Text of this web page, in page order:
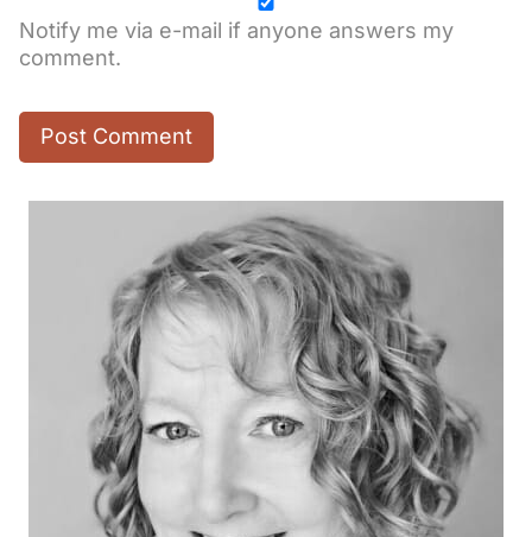
Notify me via e-mail if anyone answers my
comment.